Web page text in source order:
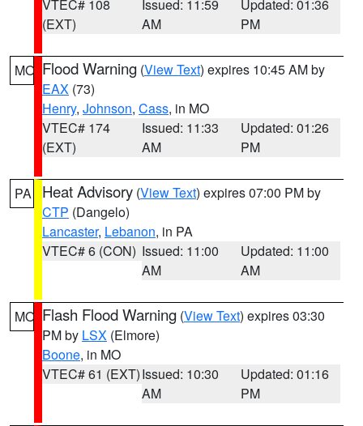
VTEC# 108
(EXT)
Issued: 11:59
AM
Updated: 01:36
PM
MO Flood Warning (View Text) expires 10:45 AM by
EAX (73)
Henry, Johnson, Cass, in MO
VTEC# 174
(EXT)
Issued: 11:33
AM
Updated: 01:26
PM
PA Heat Advisory (View Text) expires 07:00 PM by
CTP (Dangelo)
Lancaster, Lebanon, in PA
VTEC# 6 (CON) Issued: 11:00
AM
Updated: 11:00
AM
MO Flash Flood Warning (View Text) expires 03:30
PM by LSX (Elmore)
Boone, in MO
VTEC# 61 (EXT)Issued: 10:30
AM
Updated: 01:16
PM